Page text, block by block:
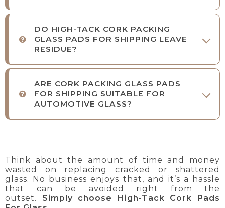
DO HIGH-TACK CORK PACKING
GLASS PADS FOR SHIPPING LEAVE
RESIDUE?
ARE CORK PACKING GLASS PADS
FOR SHIPPING SUITABLE FOR
AUTOMOTIVE GLASS?
Think about the amount of time and money
wasted on replacing cracked or shattered
glass. No business enjoys that, and it’s a hassle
that can be avoided right from the
outset. Simply choose High-Tack Cork Pads